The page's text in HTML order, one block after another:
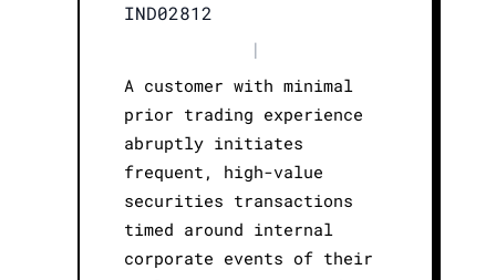
IND02812
|
A customer with minimal
prior trading experience
abruptly initiates
frequent, high-value
securities transactions
timed around internal
corporate events of their